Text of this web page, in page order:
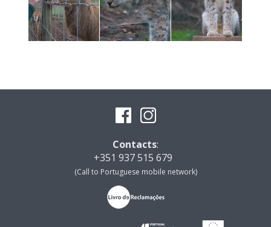
Contacts:
+351 937 515 679
(Call to Portuguese mobile network)